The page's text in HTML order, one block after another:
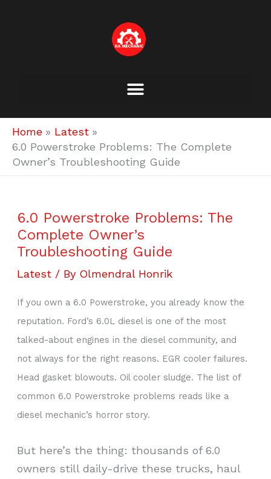
Home
Latest
6.0 Powerstroke Problems: The Complete
Owner’s Troubleshooting Guide
6.0 Powerstroke Problems: The
Complete Owner’s
Troubleshooting Guide
Latest / By Olmendral Honrik
If you own a 6.0 Powerstroke, you already know the
reputation. Ford’s 6.0L diesel is one of the most
talked-about engines in the diesel community, and
not always for the right reasons. EGR cooler failures.
Head gasket blowouts. Oil cooler sludge. The list of
common 6.0 Powerstroke problems reads like a
diesel mechanic’s horror story.
But here’s the thing: thousands of 6.0
owners still daily-drive these trucks, haul